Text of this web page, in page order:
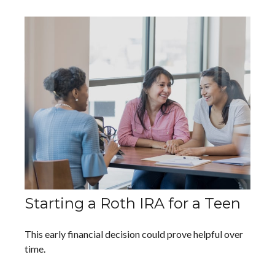
Starting a Roth IRA for a Teen
This early financial decision could prove helpful over
time.